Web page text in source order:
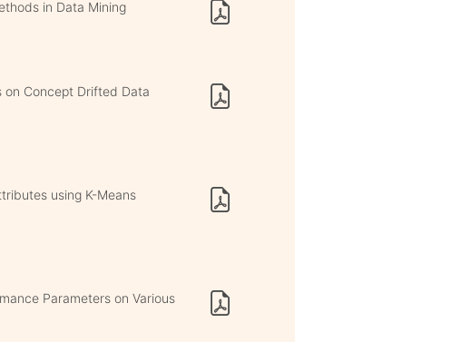
in Data Mining
on Concept Drifted Data
using K-Means
Parameters on Various